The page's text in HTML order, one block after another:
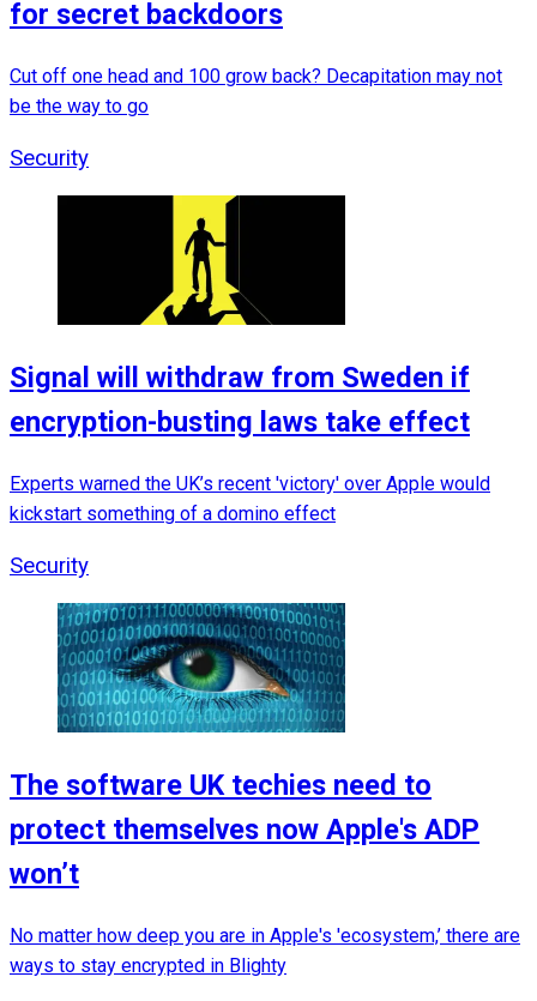
for secret backdoors
Cut off one head and 100 grow back? Decapitation may not
be the way to go
Security
Signal will withdraw from Sweden if
encryption-busting laws take effect
Experts warned the UK’s recent 'victory' over Apple would
kickstart something of a domino effect
Security
The software UK techies need to
protect themselves now Apple's ADP
won’t
No matter how deep you are in Apple's 'ecosystem,’ there are
ways to stay encrypted in Blighty